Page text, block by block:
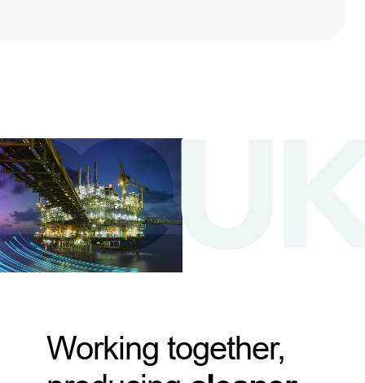
Working together,